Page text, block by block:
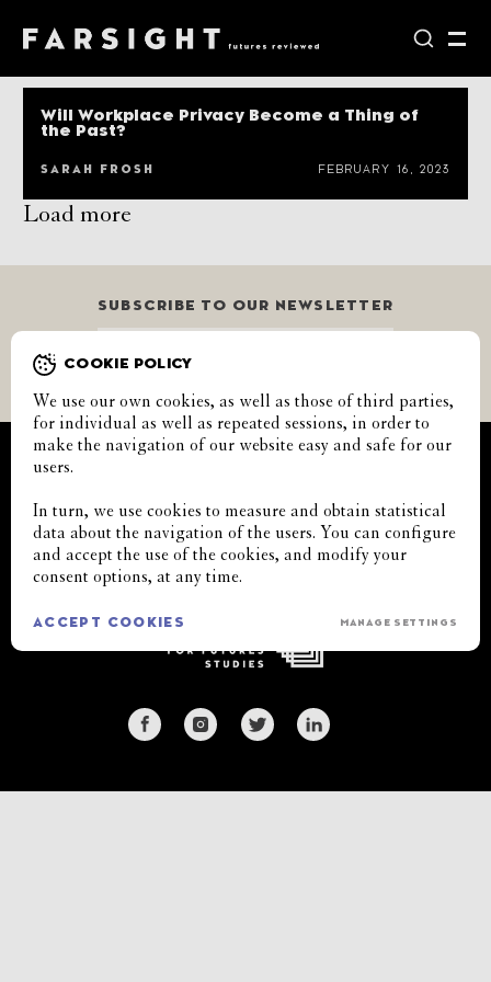
COOKIE POLICY
We use our own cookies, as well as those of third parties,
for individual as well as repeated sessions, in order to
make the navigation of our website easy and safe for our
users.
In turn, we use cookies to measure and obtain statistical
data about the navigation of the users. You can configure
and accept the use of the cookies, and modify your
consent options, at any time.
ACCEPT COOKIES MANAGE SETTINGS
Will Workplace Privacy Become a Thing of
the Past?
SARAH FROSH FEBRUARY 16, 2023
Load more
SUBSCRIBE TO OUR NEWSLETTER
CALENDAR
BLOXHUB
Bryghuspladsen 8
3rd floor
DK 1473 Copenhagen
cifs@cifs.dk
+45 33 11 71 76
Copyright 2022
All rights reserved